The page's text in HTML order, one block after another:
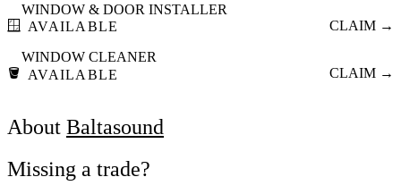
🪟
WINDOW & DOOR INSTALLER
AVAILABLE
CLAIM →
🪣
WINDOW CLEANER
AVAILABLE
CLAIM →
About Baltasound
Missing a trade?